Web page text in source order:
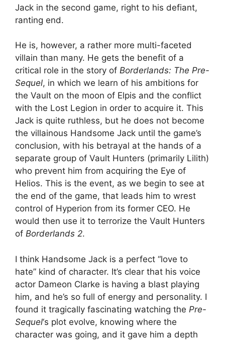
Jack in the second game, right to his defiant,
ranting end.
He is, however, a rather more multi-faceted
villain than many. He gets the benefit of a
critical role in the story of Borderlands: The Pre-
Sequel, in which we learn of his ambitions for
the Vault on the moon of Elpis and the conflict
with the Lost Legion in order to acquire it. This
Jack is quite ruthless, but he does not become
the villainous Handsome Jack until the game’s
conclusion, with his betrayal at the hands of a
separate group of Vault Hunters (primarily Lilith)
who prevent him from acquiring the Eye of
Helios. This is the event, as we begin to see at
the end of the game, that leads him to wrest
control of Hyperion from its former CEO. He
would then use it to terrorize the Vault Hunters
of Borderlands 2.
I think Handsome Jack is a perfect “love to
hate” kind of character. It’s clear that his voice
actor Dameon Clarke is having a blast playing
him, and he’s so full of energy and personality. I
found it tragically fascinating watching the Pre-
Sequel‘s plot evolve, knowing where the
character was going, and it gave him a depth